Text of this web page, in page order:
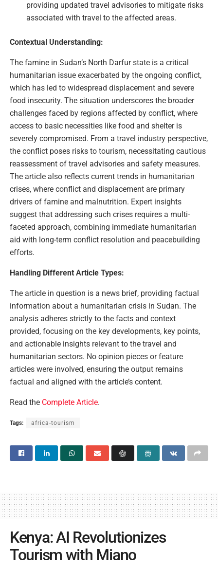
providing updated travel advisories to mitigate risks
associated with travel to the affected areas.
Contextual Understanding:
The famine in Sudan’s North Darfur state is a critical
humanitarian issue exacerbated by the ongoing conflict,
which has led to widespread displacement and severe
food insecurity. The situation underscores the broader
challenges faced by regions affected by conflict, where
access to basic necessities like food and shelter is
severely compromised. From a travel industry perspective,
the conflict poses risks to tourism, necessitating cautious
reassessment of travel advisories and safety measures.
The article also reflects current trends in humanitarian
crises, where conflict and displacement are primary
drivers of famine and malnutrition. Expert insights
suggest that addressing such crises requires a multi-
faceted approach, combining immediate humanitarian
aid with long-term conflict resolution and peacebuilding
efforts.
Handling Different Article Types:
The article in question is a news brief, providing factual
information about a humanitarian crisis in Sudan. The
analysis adheres strictly to the facts and context
provided, focusing on the key developments, key points,
and actionable insights relevant to the travel and
humanitarian sectors. No opinion pieces or feature
articles were involved, ensuring the output remains
factual and aligned with the article’s content.
Read the Complete Article.
Tags: africa-tourism
Kenya: AI Revolutionizes
Tourism with Miano